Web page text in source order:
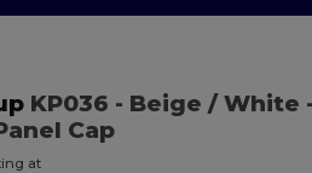
KP036 - Beige / White
Cap
at